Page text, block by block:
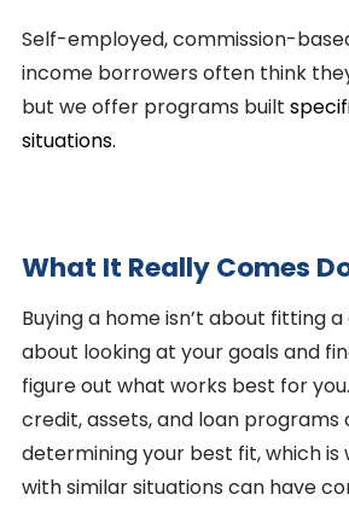
Self-employed, commission-
income borrowers often think
but we offer programs built
situations.
What It Really Comes
Buying a home isn’t about fitting
about looking at your goals and
figure out what works best for
credit, assets, and loan
determining your best fit, which
with similar situations can have